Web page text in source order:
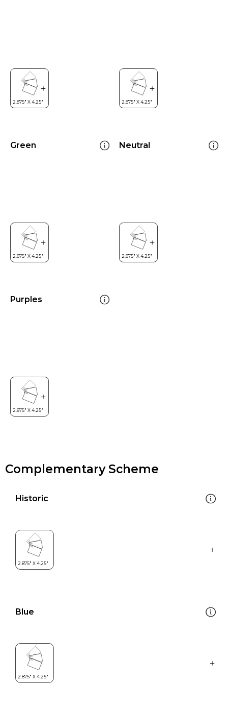
Green Neutral
Purples
Complementary Scheme
Historic
Blue